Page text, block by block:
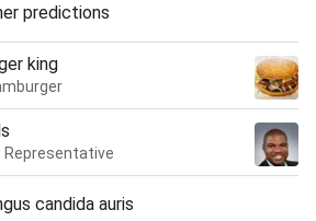
predictions
king
candida auris